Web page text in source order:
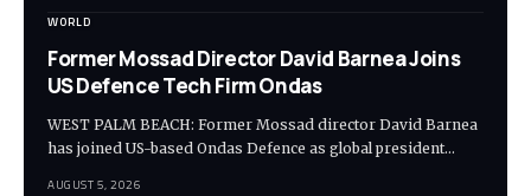
WORLD
Former Mossad Director David Barnea Joins
US Defence Tech Firm Ondas
WEST PALM BEACH: Former Mossad director David Barnea
has joined US-based Ondas Defence as global president…
AUGUST 5, 2026